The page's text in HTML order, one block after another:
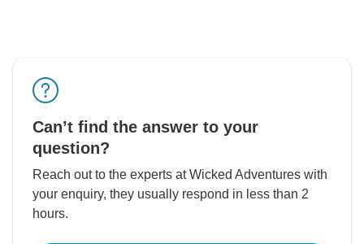
Can’t find the answer to your
question?
Reach out to the experts at Wicked Adventures with
your enquiry, they usually respond in less than 2
hours.